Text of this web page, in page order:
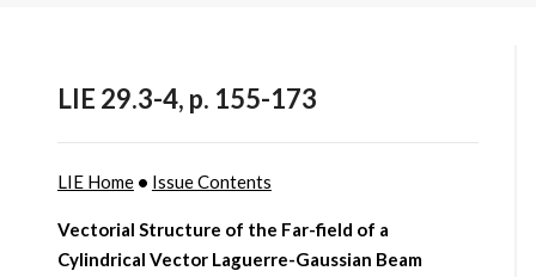
LIE 29.3-4, p. 155-173
LIE Home• Issue Contents
Vectorial Structure of the Far-field of a
Cylindrical Vector Laguerre-Gaussian Beam